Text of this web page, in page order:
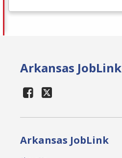
Arkansas JobLink
Arkansas JobLink